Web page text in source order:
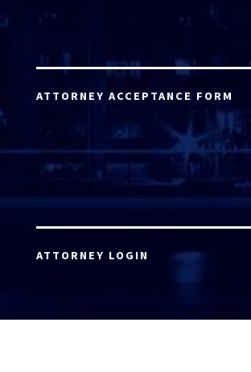
ATTORNEY ACCEPTANCE FORM
ATTORNEY LOGIN